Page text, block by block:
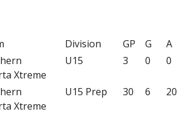
Division GP G A
Xtreme
U15 3 0 0
Xtreme
U15 Prep 30 6 20